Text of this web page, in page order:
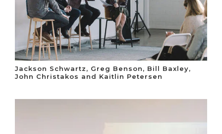
Jackson Schwartz, Greg Benson, Bill Baxley,
John Christakos and Kaitlin Petersen